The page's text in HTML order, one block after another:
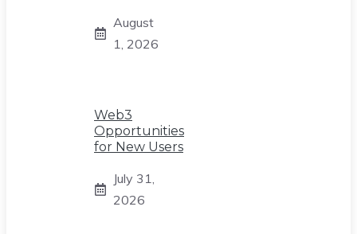
August
1, 2026
Web3
Opportunities
for New Users
July 31,
2026